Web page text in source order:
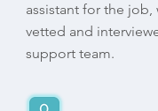
assistant for the job,
vetted and
support team.